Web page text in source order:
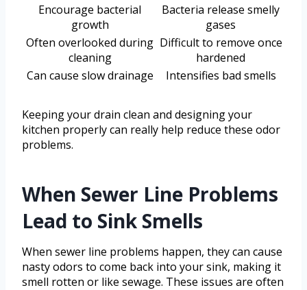
Encourage bacterial
growth
Bacteria release smelly
gases
Often overlooked during
cleaning
Difficult to remove once
hardened
Can cause slow drainage
Intensifies bad smells
Keeping your drain clean and designing your
kitchen properly can really help reduce these odor
problems.
When Sewer Line Problems
Lead to Sink Smells
When sewer line problems happen, they can cause
nasty odors to come back into your sink, making it
smell rotten or like sewage. These issues are often